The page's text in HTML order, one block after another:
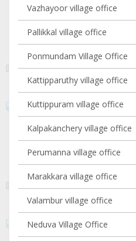
Vazhayoor village office
Pallikkal village office
Ponmundam Village Office
Kattipparuthy village office
Kuttippuram village office
Kalpakanchery village office
Perumanna village office
Marakkara village office
Valambur village office
Neduva Village Office